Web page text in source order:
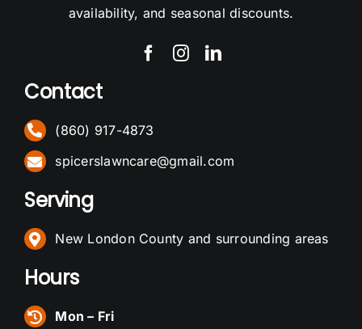
availability, and seasonal discounts.
Contact
(860) 917-4873
spicerslawncare@gmail.com
Serving
New London County and surrounding areas
Hours
Mon – Fri